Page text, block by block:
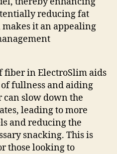
reducing fat
makes it an appealing
fiber in ElectroSlim aids
fullness and aiding
can slow down the
leading to more
and reducing the
snacking. This is
those looking to